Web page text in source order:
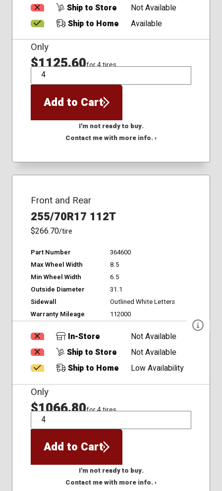
Ship to Store
Not Available
Ship to Home
Available
Only
$1125.60for 4 tires
QTY
Add to Cart
I'm not ready to buy.
Contact me with more info. ›
Front and Rear
255/70R17 112T
$266.70/tire
Part Number
364600
Max Wheel Width
8.5
Min Wheel Width
6.5
Outside Diameter
31.1
Sidewall
Outlined White Letters
Warranty Mileage
112000
In-Store
Not Available
Ship to Store
Not Available
Ship to Home
Low Availability
Only
$1066.80for 4 tires
QTY
Add to Cart
I'm not ready to buy.
Contact me with more info. ›